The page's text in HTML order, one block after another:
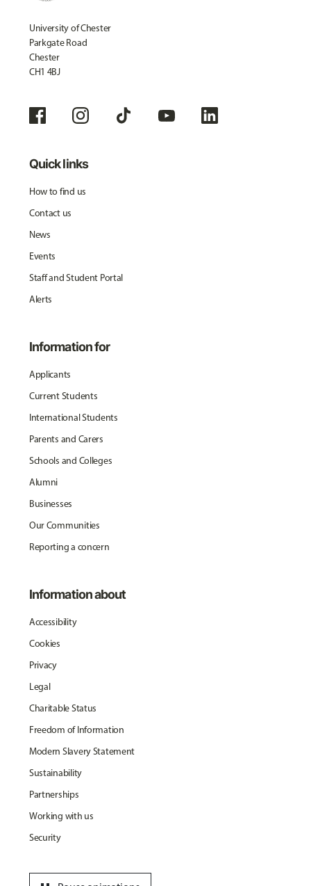
University of Chester
Parkgate Road
Chester
CH1 4BJ
Quick links
How to find us
Contact us
News
Events
Staff and Student Portal
Alerts
Information for
Applicants
Current Students
International Students
Parents and Carers
Schools and Colleges
Alumni
Businesses
Our Communities
Reporting a concern
Information about
Accessibility
Cookies
Privacy
Legal
Charitable Status
Freedom of Information
Modern Slavery Statement
Sustainability
Partnerships
Working with us
Security